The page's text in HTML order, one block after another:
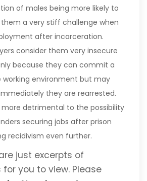
of males being more likely to
a very stiff challenge when
after incarceration.
consider them very insecure
because they can commit a
environment but may
they are rearrested.
detrimental to the possibility
securing jobs after prison
recidivism even further.
just excerpts of
for you to view. Please